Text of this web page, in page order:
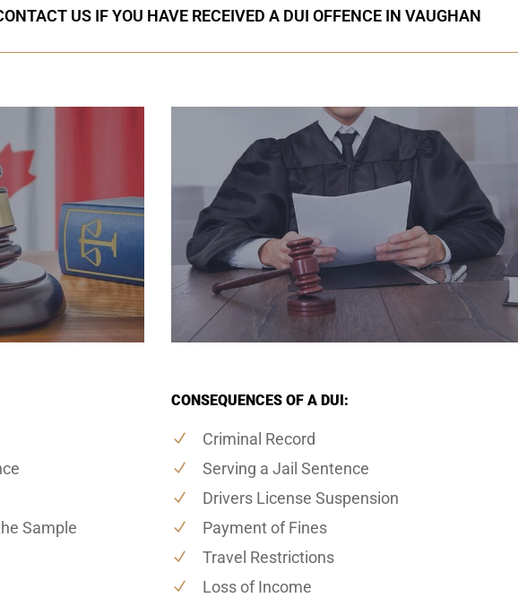
US IF YOU HAVE RECEIVED A DUI OFFENCE IN VAUGHAN
Sample
CONSEQUENCES OF A DUI:
Criminal Record
Serving a Jail Sentence
Drivers License Suspension
Payment of Fines
Travel Restrictions
Loss of Income